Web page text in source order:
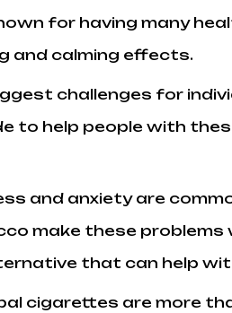
for having many
and calming effects.
challenges for
to help people with
and anxiety are
make these
that can help
cigarettes are more